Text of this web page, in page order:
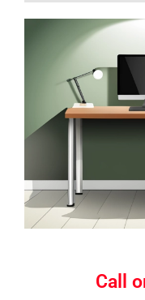
Call